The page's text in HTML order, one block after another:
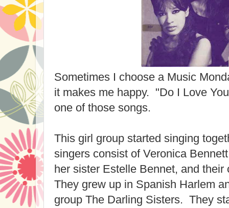
Sometimes I choose a Music
it makes me happy. "Do I Love
one of those songs.
This girl group started singing
singers consist of Veronica
her sister Estelle Bennet, and
They grew up in Spanish Harlem
group The Darling Sisters. They